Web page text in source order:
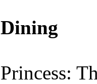
Dining
Princess: